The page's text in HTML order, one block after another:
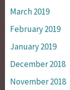
March 2019
February 2019
January 2019
December 2018
November 2018